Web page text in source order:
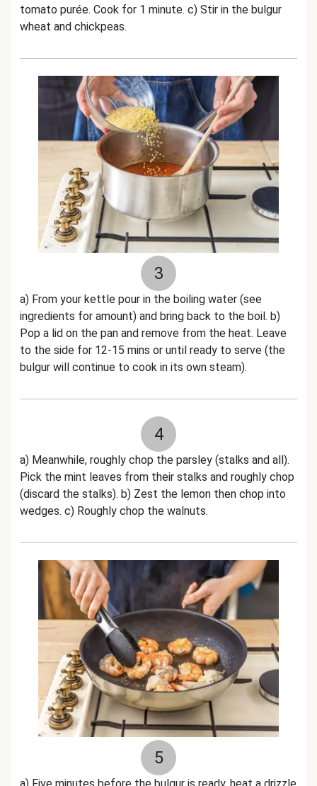
tomato purée. Cook for 1 minute. c) Stir in the bulgur
wheat and chickpeas.
3
a) From your kettle pour in the boiling water (see
ingredients for amount) and bring back to the boil. b)
Pop a lid on the pan and remove from the heat. Leave
to the side for 12-15 mins or until ready to serve (the
bulgur will continue to cook in its own steam).
4
a) Meanwhile, roughly chop the parsley (stalks and all).
Pick the mint leaves from their stalks and roughly chop
(discard the stalks). b) Zest the lemon then chop into
wedges. c) Roughly chop the walnuts.
5